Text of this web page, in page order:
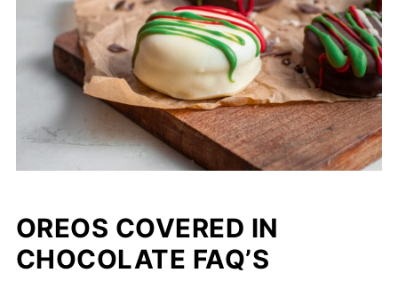
OREOS COVERED IN
CHOCOLATE FAQ’S